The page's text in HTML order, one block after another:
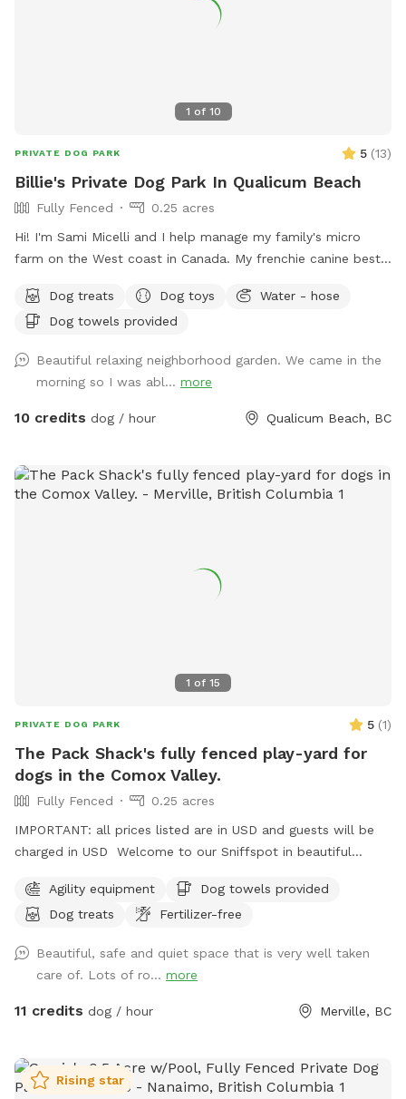
1 of 10
PRIVATE DOG PARK 5 (13)
Billie's Private Dog Park In Qualicum Beach
Fully Fenced
0.25 acres
Hi! I'm Sami Micelli and I help manage my family's micro
farm on the West coast in Canada. My frenchie canine bestie
away in February suddenly and our yard is missing that lovely
dog energy! If you are looking for a private fenced yard for
yard is green in the spring, summer & fall. It's rainy and grey
in the winter but still a charming outdoor spot for dog
exercise, play and relaxation. Indoor bookings are currently
***IMPORTANT message from Sniffspot: all prices listed
are in USD and guests will be charged in USD***
Dog treats Dog toys
Water - hose
Dog towels provided
Beautiful relaxing neighborhood garden. We came in the
morning so I was abl... more
10 credits dog / hour Qualicum Beach, BC
1 of 15
PRIVATE DOG PARK 5 (1)
The Pack Shack's fully fenced play-yard for
dogs in the Comox Valley.
Fully Fenced
0.25 acres
IMPORTANT: all prices listed are in USD and guests will be
charged in USD Welcome to our Sniffspot in beautiful
and a double gated entry for the safety of your pups! Our
fencing is 6.5 feet in height surrounding the entire yard and
a designated digging area! Maximum of 3 dogs per visit
unless approved by host in advance. We live on the property
but our home is not near or visible from the dog yard and
remain on leash when not within the gated areas of the
yard. Feel free to enjoy some fruit from our beautiful trees
Agility equipment
Dog towels provided
Dog treats
Fertilizer-free
Beautiful, safe and quiet space that is very well taken
care of. Lots of ro... more
11 credits dog / hour Merville, BC
Rising star